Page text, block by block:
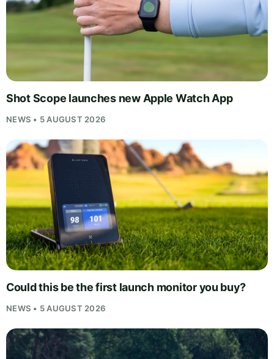
Shot Scope launches new Apple Watch App
NEWS • 5 AUGUST 2026
Could this be the first launch monitor you buy?
NEWS • 5 AUGUST 2026